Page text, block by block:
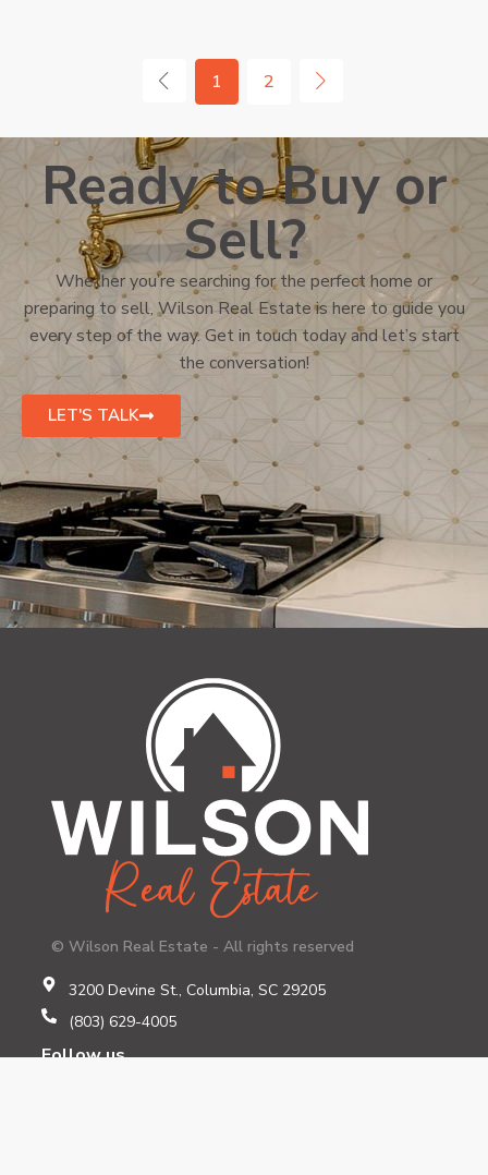
1 2
Ready to Buy or
Sell?
Whether you’re searching for the perfect home or
preparing to sell, Wilson Real Estate is here to guide you
every step of the way. Get in touch today and let’s start
the conversation!
LET'S TALK
© Wilson Real Estate - All rights reserved
3200 Devine St., Columbia, SC 29205
(803) 629-4005
Follow us